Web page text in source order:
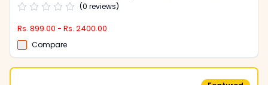
(0 reviews)
Rs. 899.00 - Rs. 2400.00
Compare